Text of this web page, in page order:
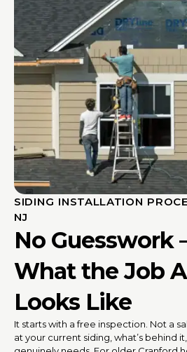
SIDING INSTALLATION
NJ
No Guesswork
What the Job
Looks Like
It starts with a free inspection. Not a
at your current siding, what’s behind